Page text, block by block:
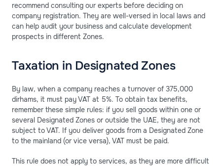
recommend consulting our experts before deciding on
company registration. They are well-versed in local laws and
can help audit your business and calculate development
prospects in different Zones.
Taxation in Designated Zones
By law, when a company reaches a turnover of 375,000
dirhams, it must pay VAT at 5%. To obtain tax benefits,
remember these simple rules: if you sell goods within one or
several Designated Zones or outside the UAE, they are not
subject to VAT. If you deliver goods from a Designated Zone
to the mainland (or vice versa), VAT must be paid.
This rule does not apply to services, as they are more difficult